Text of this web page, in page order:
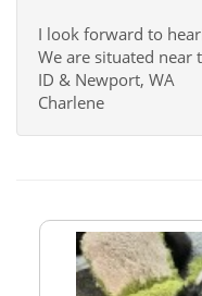
I look forward to
We are situated near
ID & Newport, WA
Charlene